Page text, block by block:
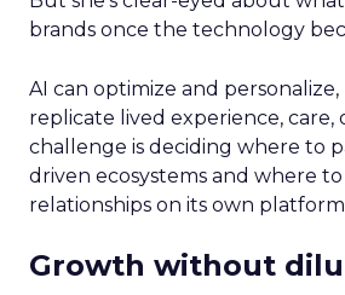
brands once the technology
AI can optimize and
replicate lived experience, care,
challenge is deciding where to
driven ecosystems and where
relationships on its own
Growth without